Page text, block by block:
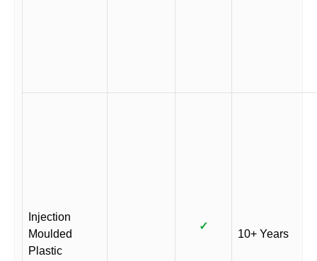
Injection
Moulded
Plastic
✓
10+ Years